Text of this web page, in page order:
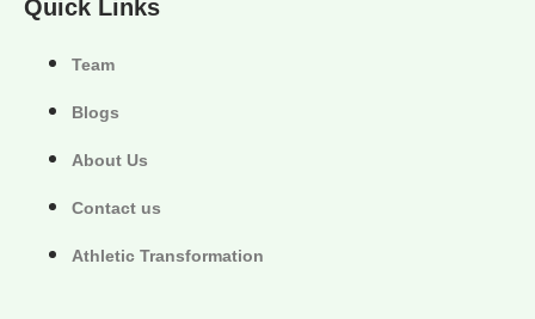
Quick Links
Team
Blogs
About Us
Contact us
Athletic Transformation